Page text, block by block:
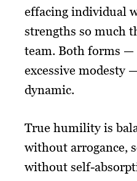
effacing individual
strengths so much
team. Both forms —
excessive modesty
dynamic.
True humility is
without arrogance,
without self-